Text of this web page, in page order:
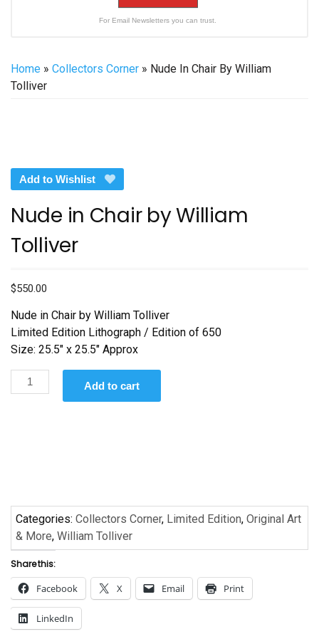
For Email Newsletters you can trust.
Home » Collectors Corner » Nude In Chair By William
Tolliver
Add to Wishlist
Nude in Chair by William
Tolliver
$550.00
Nude in Chair by William Tolliver
Limited Edition Lithograph / Edition of 650
Size: 25.5″ x 25.5″ Approx
Nude
in
Add to cart
Categories: Collectors Corner, Limited Edition, Original Art
& More, William Tolliver
Share this:
Facebook X Email Print
LinkedIn